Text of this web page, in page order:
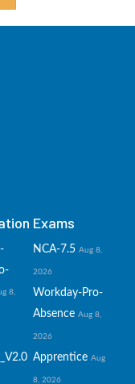
Exams
8,
NCA-7.5 Aug 8,
2026
Workday-Pro-
Absence Aug 8,
2026
Apprentice Aug
8, 2026